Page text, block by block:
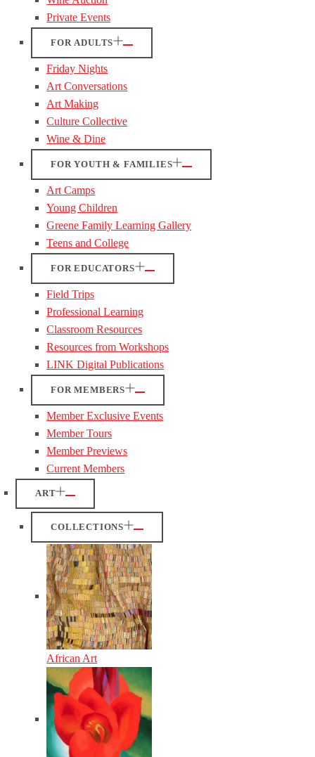
Private Events
FOR ADULTS
Friday Nights
Art Conversations
Art Making
Culture Collective
Wine & Dine
FOR YOUTH & FAMILIES
Art Camps
Young Children
Greene Family Learning Gallery
Teens and College
FOR EDUCATORS
Field Trips
Professional Learning
Classroom Resources
Resources from Workshops
LINK Digital Publications
FOR MEMBERS
Member Exclusive Events
Member Tours
Member Previews
Current Members
ART
COLLECTIONS
African Art